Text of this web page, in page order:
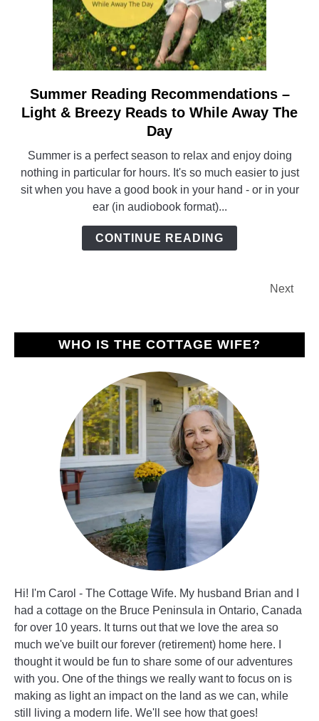
link
to
Summer
Recommendations
–
Light
&
Breezy
Reads
Day
Summer Reading Recommendations –
Light & Breezy Reads to While Away The
Day
Summer is a perfect season to relax and enjoy doing
nothing in particular for hours. It's so much easier to just
sit when you have a good book in your hand - or in your
ear (in audiobook format)...
CONTINUE READING
Next
WHO IS THE COTTAGE WIFE?
Hi! I'm Carol - The Cottage Wife. My husband Brian and I
had a cottage on the Bruce Peninsula in Ontario, Canada
for over 10 years. It turns out that we love the area so
much we've built our forever (retirement) home here. I
thought it would be fun to share some of our adventures
with you. One of the things we really want to focus on is
making as light an impact on the land as we can, while
still living a modern life. We'll see how that goes!